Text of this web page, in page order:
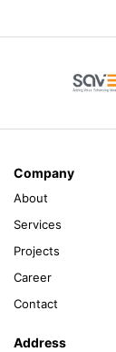
Company
About
Services
Projects
Career
Contact
Address